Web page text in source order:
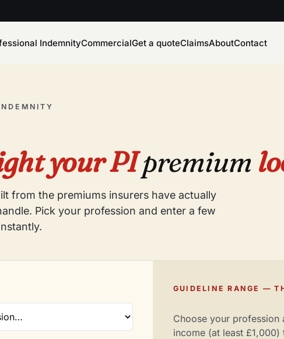
IndemnityCommercialGet a quoteClaimsAboutContact
your PIpremium
from the premiums insurers have actually
Pick your profession and enter a few
GUIDELINE RANGE —
Choose your profession
income (at least £1,000)